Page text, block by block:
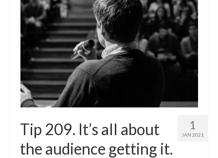
1
JAN 2021
Tip 209. It’s all about
the audience getting it.